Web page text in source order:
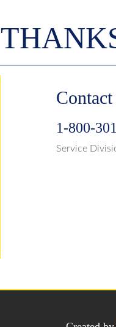
1-800-
Service